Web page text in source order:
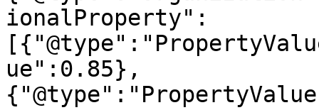
ionalProperty":
ue":0.85},